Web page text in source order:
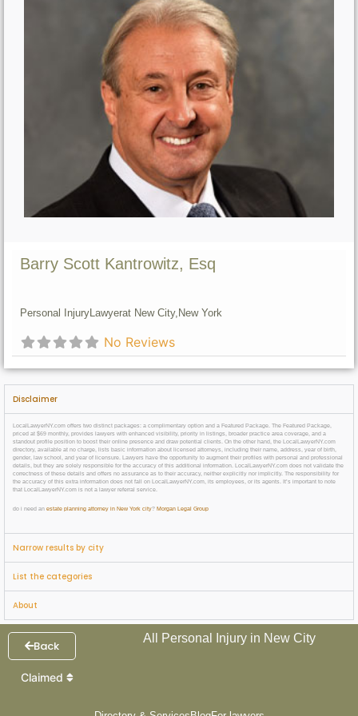
Barry Scott Kantrowitz, Esq
Personal InjuryLawyerat New City, New York
No Reviews
Disclaimer
LocalLawyerNY.com offers two distinct packages: a complimentary option and a Featured Package. The Featured Package,
priced at $69 monthly, provides lawyers with enhanced visibility, priority in listings, broader practice area coverage, and a
standout profile position to boost their online presence and draw potential clients. On the other hand, the LocalLawyerNY.com
directory, available at no charge, lists basic information about licensed attorneys, including their name, address, year of birth,
gender, law school, and year of licensure. Lawyers have the opportunity to augment their profiles with personal and professional
details, but they are solely responsible for the accuracy of this additional information. LocalLawyerNY.com does not validate the
correctness of these details and offers no assurance as to their accuracy, neither explicitly nor implicitly. The responsibility for
the accuracy of this extra information does not fall on LocalLawyerNY.com, its employees, or its agents. It’s important to note
that LocalLawyerNY.com is not a lawyer referral service.
do i need an estate planning attorney in New York city? Morgan Legal Group
Narrow results by city
List the categories
About
Back
All Personal Injury in New City
Claimed